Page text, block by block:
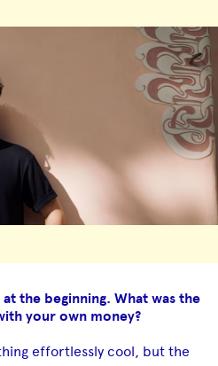
the beginning. What was the
your own money?
effortlessly cool, but the